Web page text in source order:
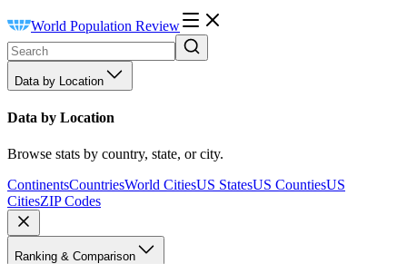
World Population Review
Data by Location
Data by Location
Browse stats by country, state, or city.
ContinentsCountriesWorld CitiesUS StatesUS CountiesUS
CitiesZIP Codes
Ranking & Comparison